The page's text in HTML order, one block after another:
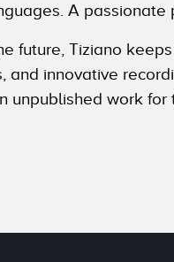
A passionate
future, Tiziano
and innovative
unpublished work for